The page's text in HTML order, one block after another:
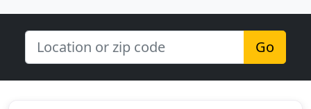
Go